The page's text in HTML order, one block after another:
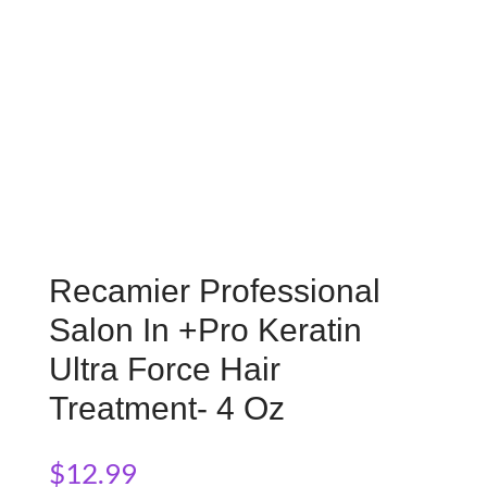
Recamier Professional
Salon In +Pro Keratin
Ultra Force Hair
Treatment- 4 Oz
$12.99